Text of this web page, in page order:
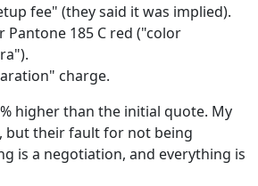
fee" (they said it was implied).
Pantone 185 C red ("color
charge.
higher than the initial quote. My
but their fault for not being
is a negotiation, and everything is